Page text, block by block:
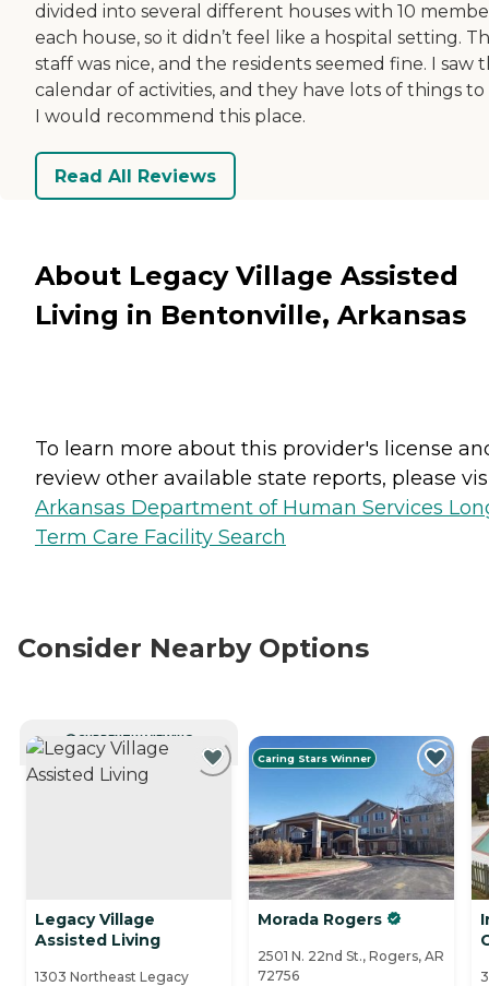
divided into several different houses with 10
each house, so it didn’t feel like a hospital setting.
staff was nice, and the residents seemed fine. I saw
calendar of activities, and they have lots of things to
I would recommend this place.
Read All Reviews
About Legacy Village Assisted
Living in Bentonville, Arkansas
To learn more about this provider's license
review other available state reports, please
Arkansas Department of Human Services
Term Care Facility Search
Consider Nearby Options
CURRENTLY VIEWING
Legacy Village
Assisted Living
1303 Northeast Legacy
Caring Stars Winner
Morada Rogers
2501 N. 22nd St., Rogers, AR
72756